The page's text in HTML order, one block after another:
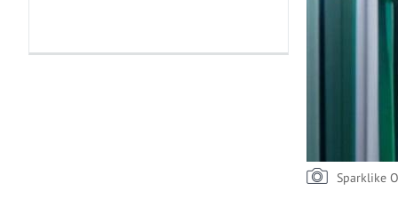
Sparklike